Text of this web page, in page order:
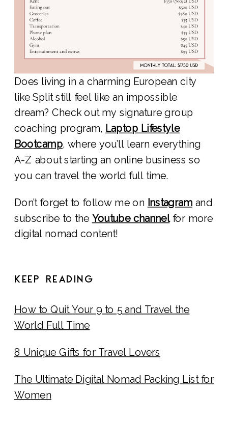
Does living in a charming European city
like Split still feel like an impossible
dream? Check out my signature group
coaching program, Laptop Lifestyle
Bootcamp , where you’ll learn everything
A-Z about starting an online business so
you can travel the world full time.
Don’t forget to follow me on Instagram and
subscribe to the Youtube channelfor more
digital nomad content!
KEEP READING
How to Quit Your 9 to 5 and Travel the
World Full Time
8 Unique Gifts for Travel Lovers
The Ultimate Digital Nomad Packing List for
Women